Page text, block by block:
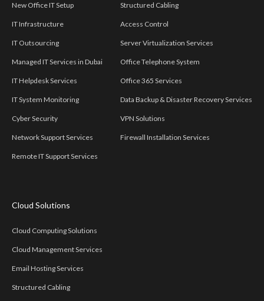
New Office IT Setup
IT Infrastructure
IT Outsourcing
Managed IT Services in Dubai
IT Helpdesk Services
IT System Monitoring
Cyber Security
Network Support Services
Remote IT Support Services
Structured Cabling
Access Control
Server Virtualization Services
Office Telephone System
Office 365 Services
Data Backup & Disaster Recovery Services
VPN Solutions
Firewall Installation Services
Cloud Solutions
Cloud Computing Solutions
Cloud Management Services
Email Hosting Services
Structured Cabling